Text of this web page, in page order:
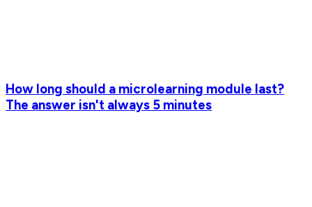
How long should a microlearning module last?
The answer isn't always 5 minutes